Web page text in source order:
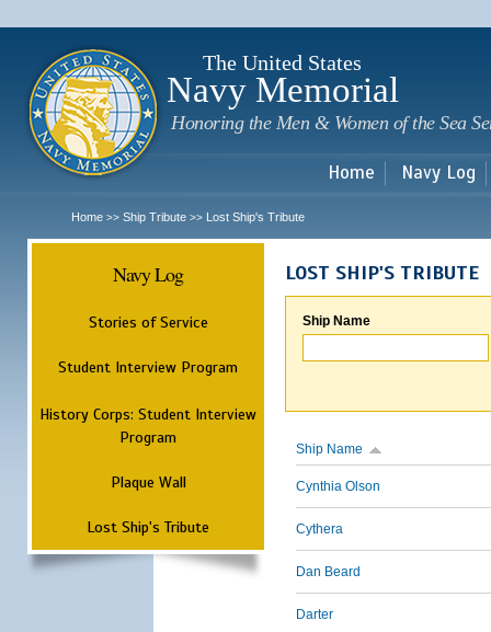
The United States
Navy Memorial
Honoring the Men & Women of the Sea
Home Navy Log
Home >> Ship Tribute >> Lost Ship's Tribute
Navy Log
Stories of Service
Student Interview Program
History Corps: Student Interview
Program
Plaque Wall
Lost Ship's Tribute
LOST SHIP'S TRIBUTE
Ship Name
Ship Name
Cynthia Olson
Cythera
Dan Beard
Darter